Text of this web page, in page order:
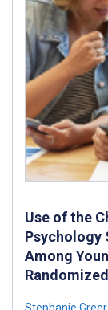
Use of the
Psychology
Among
Stephanie Greer,